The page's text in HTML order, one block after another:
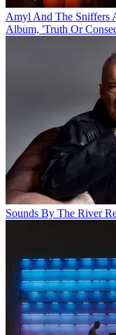
Amyl And The Sniffers
Album, 'Truth Or
Sounds By The River